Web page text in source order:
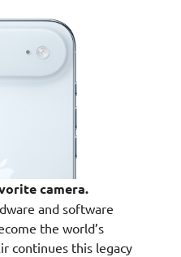
camera.
and software
the world’s
continues this legacy